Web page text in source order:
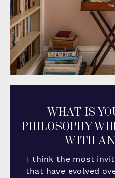
WHAT IS
PHILOSOPHY
WITH
I think the most
that have evolved